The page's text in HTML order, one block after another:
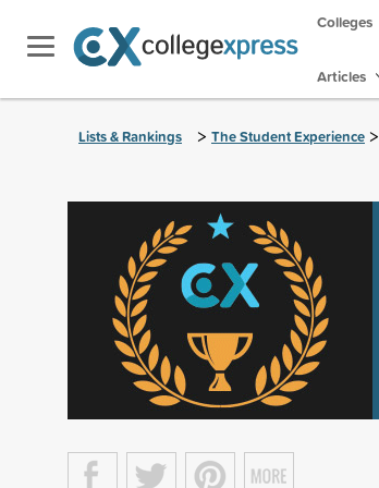
Colleges
Articles
Lists & Rankings > The Student Experience >